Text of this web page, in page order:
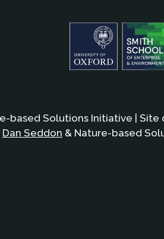
based Solutions Initiative | Site
Dan Seddon & Nature-based